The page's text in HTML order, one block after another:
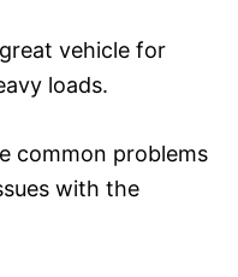
vehicle for
loads.
common problems
with the